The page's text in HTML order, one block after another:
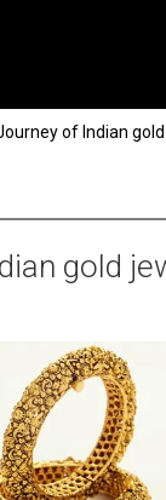
of Indian
gold